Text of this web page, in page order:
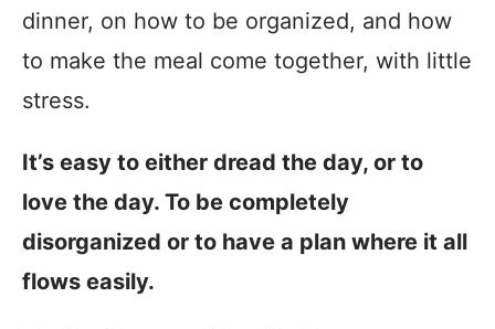
dinner, on how to be organized, and how
to make the meal come together, with little
stress.
It’s easy to either dread the day, or to
love the day. To be completely
disorganized or to have a plan where it all
flows easily.